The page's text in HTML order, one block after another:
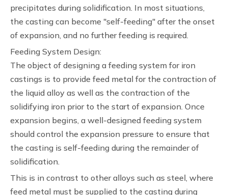
precipitates during solidification. In most situations,
the casting can become "self-feeding" after the onset
of expansion, and no further feeding is required.
Feeding System Design:
The object of designing a feeding system for iron
castings is to provide feed metal for the contraction of
the liquid alloy as well as the contraction of the
solidifying iron prior to the start of expansion. Once
expansion begins, a well-designed feeding system
should control the expansion pressure to ensure that
the casting is self-feeding during the remainder of
solidification.
This is in contrast to other alloys such as steel, where
feed metal must be supplied to the casting during